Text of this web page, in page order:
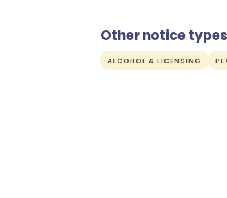
Other notice
ALCOHOL & LICENSING